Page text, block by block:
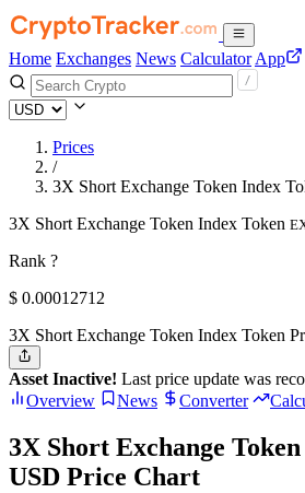
Home Exchanges News Calculator App
Prices
/
3X Short Exchange Token Index
3X Short Exchange Token Index Token
Rank ?
$ 0.00012712
3X Short Exchange Token Index Token
Asset Inactive! Last price update was
Overview
News Converter
3X Short Exchange
USD Price Chart